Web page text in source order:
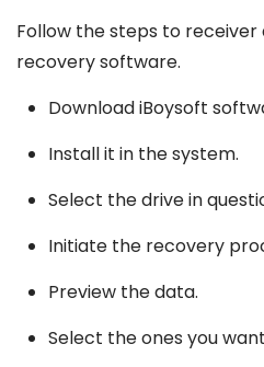
Follow the steps to
recovery software.
Download iBoysoft
Install it in the system.
Select the drive in
Initiate the recovery
Preview the data.
Select the ones you